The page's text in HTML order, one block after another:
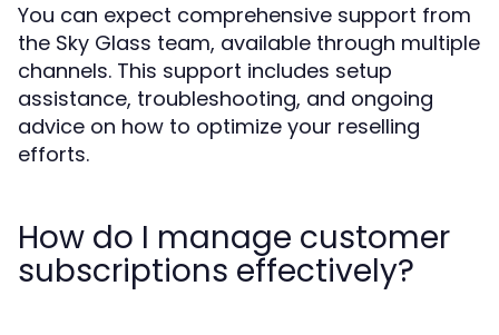
You can expect comprehensive support from
the Sky Glass team, available through multiple
channels. This support includes setup
assistance, troubleshooting, and ongoing
advice on how to optimize your reselling
efforts.
How do I manage customer
subscriptions effectively?